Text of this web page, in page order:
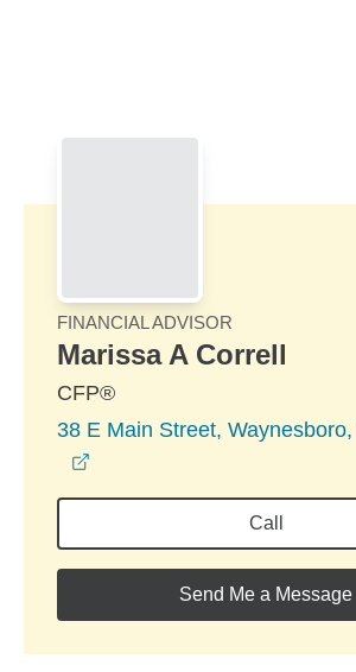
FINANCIAL ADVISOR
Marissa A Correll
CFP®
38 E Main Street,
Call
Send Me a Message